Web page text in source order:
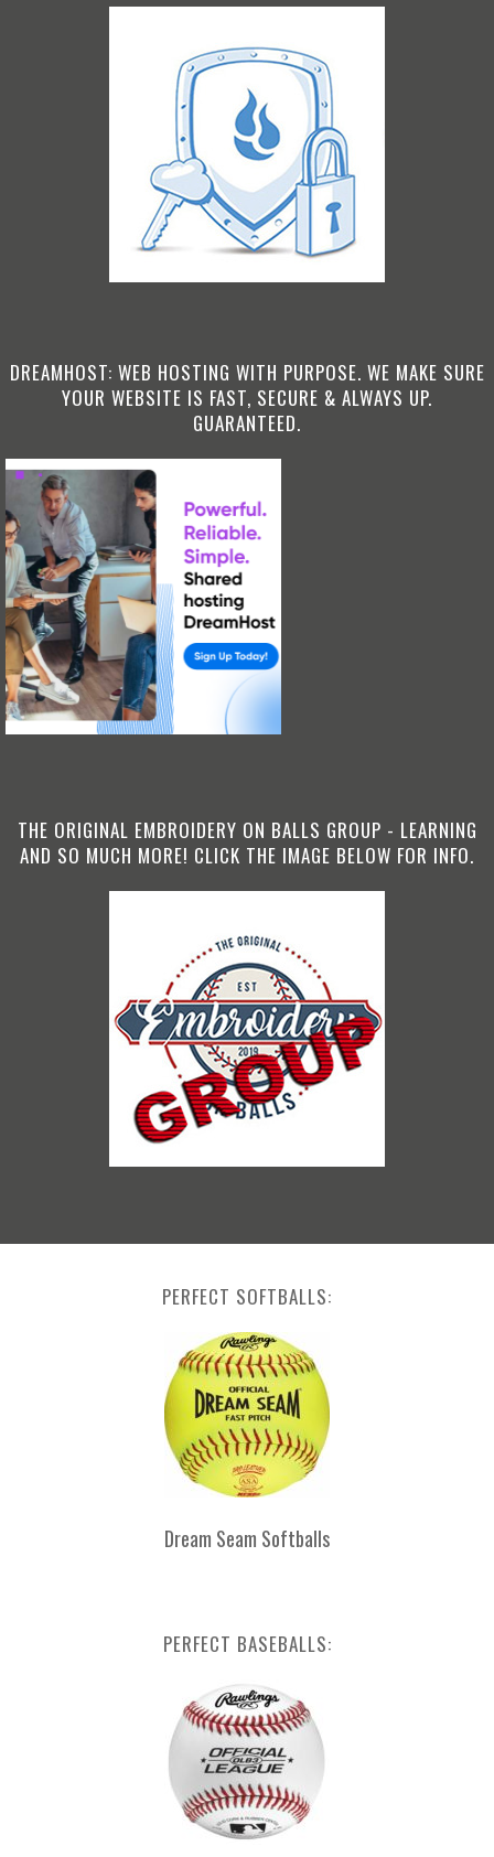
DREAMHOST: WEB HOSTING WITH PURPOSE. WE MAKE SURE
YOUR WEBSITE IS FAST, SECURE & ALWAYS UP.
GUARANTEED.
THE ORIGINAL EMBROIDERY ON BALLS GROUP - LEARNING
AND SO MUCH MORE! CLICK THE IMAGE BELOW FOR INFO.
PERFECT SOFTBALLS:
Dream Seam Softballs
PERFECT BASEBALLS: